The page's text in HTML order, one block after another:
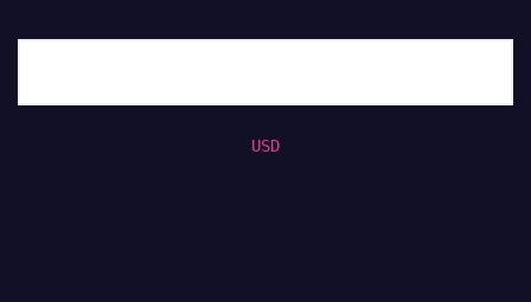
USD